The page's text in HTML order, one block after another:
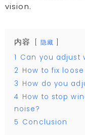
vision.
内容 隐藏
1 Can you adjust
2 How to fix
3 How do you
4 How to stop
noise?
5 Conclusion